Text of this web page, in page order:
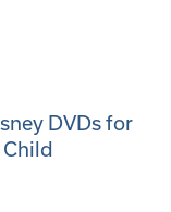
DVDs for